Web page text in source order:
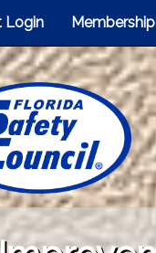
Login Membership